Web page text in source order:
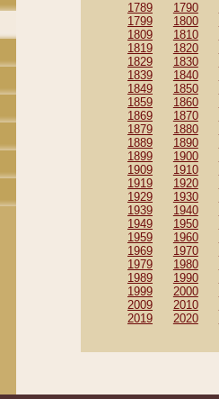
1789 1790
1799
1800
1809
1810
1819
1820
1829
1830
1839
1840
1849
1850
1859
1860
1869
1870
1879
1880
1889
1890
1899
1900
1909
1910
1919
1920
1929
1930
1939
1940
1949
1950
1959
1960
1969
1970
1979
1980
1989
1990
1999
2000
2009
2010
2019
2020